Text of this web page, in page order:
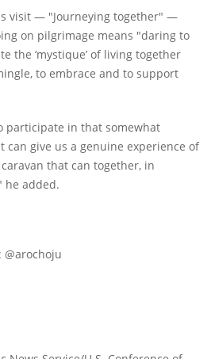
visit — "Journeying together" —
on pilgrimage means "daring to
the ‘mystique’ of living together
to embrace and to support
participate in that somewhat
can give us a genuine experience of
that can together, in
he added.
@arochoju